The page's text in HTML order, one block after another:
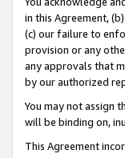
in this Agreement,
(c) our failure to
provision or any
any approvals that
by our authorized
You may not assign
will be binding on,
This Agreement